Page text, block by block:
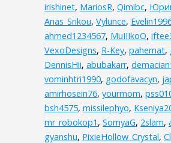
irishinet, MariosR, Qimibc,
Anas_Srikou, Vylunce,
ahmed1234567, MuIIIkoO,
VexoDesigns, R-Key, pahemat,
DennisHii, abubakarr,
vominhtri1990, godofavacyn,
amirhosein76, yourmom,
bsh4575, missilephyo,
mr_robokop1 , SomyaG, 2slam,
gyanshu, PixieHollow_Crystal,